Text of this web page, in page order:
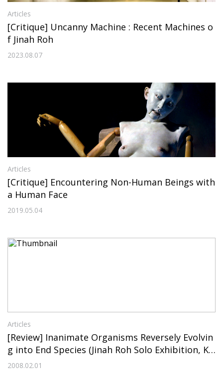
Articles
[Critique] Uncanny Machine : Recent Machines o
f Jinah Roh
2023.08.07
Articles
[Critique] Encountering Non-Human Beings with
a Human Face
2019.05.04
Articles
[Review] Inanimate Organisms Reversely Evolvin
g into End Species (Jinah Roh Solo Exhibition, KE
PCO Art Center, 2008)
2008.02.01